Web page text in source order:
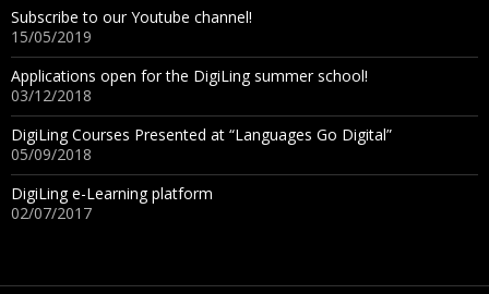
Subscribe to our Youtube channel!
15/05/2019
Applications open for the DigiLing summer school!
03/12/2018
DigiLing Courses Presented at “Languages Go Digital”
05/09/2018
DigiLing e-Learning platform
02/07/2017